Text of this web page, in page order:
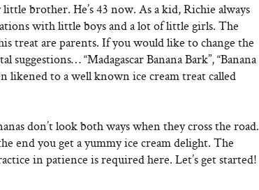
brother. He’s 43 now. As a kid, Richie always
with little boys and a lot of little girls. The
treat are parents. If you would like to change the
“Madagascar Banana Bark”, “Banana
likened to a well known ice cream treat called
don’t look both ways when they cross the road.
end you get a yummy ice cream delight. The
in patience is required here. Let’s get started!